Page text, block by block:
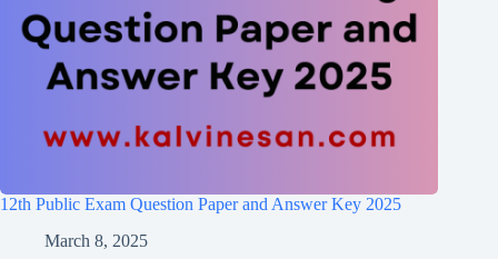
12th Public Exam Question Paper and Answer Key 2025
March 8, 2025